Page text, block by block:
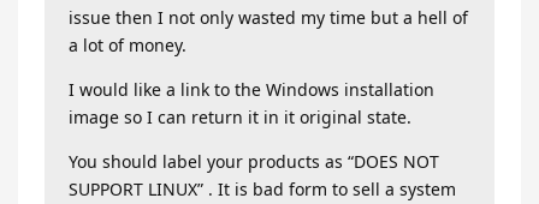
issue then I not only wasted my time but a hell of
a lot of money.
I would like a link to the Windows installation
image so I can return it in it original state.
You should label your products as “DOES NOT
SUPPORT LINUX” . It is bad form to sell a system